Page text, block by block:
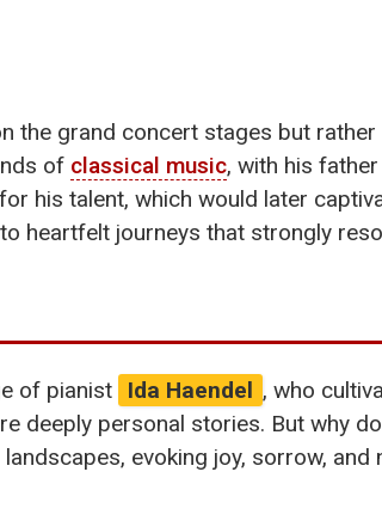
the grand concert stages but
of classical music, with his
his talent, which would later
heartfelt journeys that strongly
of pianist Ida Haendel , who
deeply personal stories. But why
evoking joy, sorrow, and